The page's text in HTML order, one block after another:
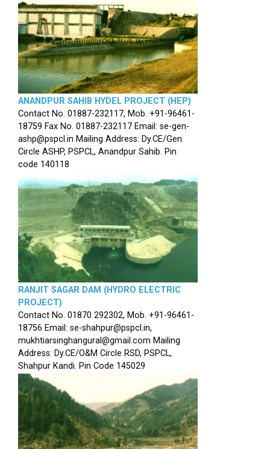
ANANDPUR SAHIB HYDEL PROJECT (HEP)
Contact No. 01887-232117, Mob. +91-96461-
18759 Fax No. 01887-232117 Email: se-gen-
ashp@pspcl.in Mailing Address: Dy.CE/Gen.
Circle ASHP, PSPCL, Anandpur Sahib. Pin
code 140118
RANJIT SAGAR DAM (HYDRO ELECTRIC
PROJECT)
Contact No. 01870 292302, Mob. +91-96461-
18756 Email: se-shahpur@pspcl.in,
mukhtiarsinghangural@gmail.com Mailing
Address: Dy.CE/O&M Circle RSD, PSPCL,
Shahpur Kandi. Pin Code 145029